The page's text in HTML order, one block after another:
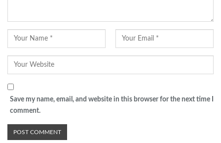
Save my name, email, and website in this browser for the next time I
comment.